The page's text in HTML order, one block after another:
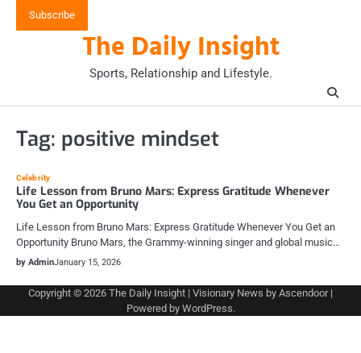
Subscribe
The Daily Insight
Sports, Relationship and Lifestyle.
Tag: positive mindset
Celebrity
Life Lesson from Bruno Mars: Express Gratitude Whenever
You Get an Opportunity
Life Lesson from Bruno Mars: Express Gratitude Whenever You Get an
Opportunity Bruno Mars, the Grammy-winning singer and global music…
by AdminJanuary 15, 2026
Copyright © 2026 The Daily Insight | Visionary News by Ascendoor|
Powered by WordPress.